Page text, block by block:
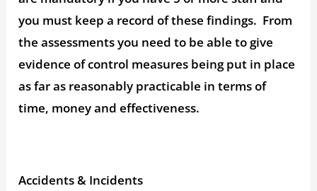
you must keep a record of these findings. From
the assessments you need to be able to give
evidence of control measures being put in place
as far as reasonably practicable in terms of
time, money and effectiveness.
Accidents & Incidents